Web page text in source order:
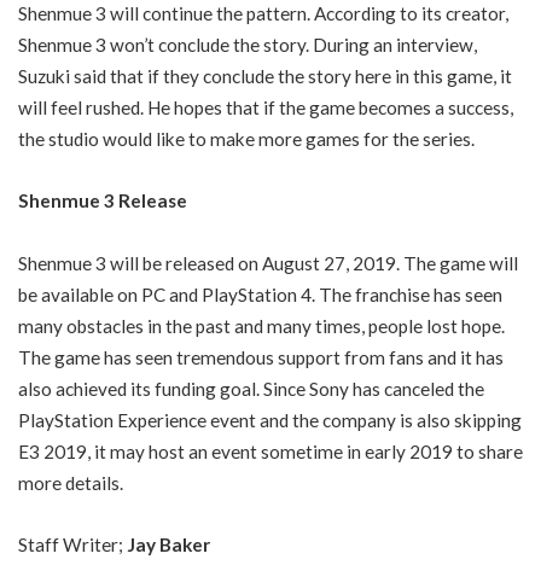
Shenmue 3 will continue the pattern. According to its creator,
Shenmue 3 won’t conclude the story. During an interview,
Suzuki said that if they conclude the story here in this game, it
will feel rushed. He hopes that if the game becomes a success,
the studio would like to make more games for the series.
Shenmue 3 Release
Shenmue 3 will be released on August 27, 2019. The game will
be available on PC and PlayStation 4. The franchise has seen
many obstacles in the past and many times, people lost hope.
The game has seen tremendous support from fans and it has
also achieved its funding goal. Since Sony has canceled the
PlayStation Experience event and the company is also skipping
E3 2019, it may host an event sometime in early 2019 to share
more details.
Staff Writer; Jay Baker